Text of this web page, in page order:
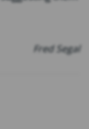
Fred Segal